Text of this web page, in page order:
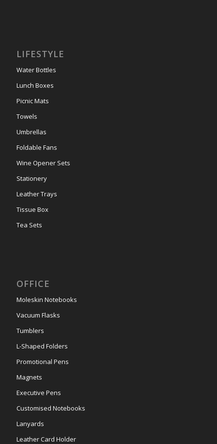
LIFESTYLE
Water Bottles
Lunch Boxes
Picnic Mats
Towels
Umbrellas
Foldable Fans
Wine Opener Sets
Stationery
Leather Trays
Tissue Box
Tea Sets
OFFICE
Moleskin Notebooks
Vacuum Flasks
Tumblers
L-Shaped Folders
Promotional Pens
Magnets
Executive Pens
Customised Notebooks
Lanyards
Leather Card Holder